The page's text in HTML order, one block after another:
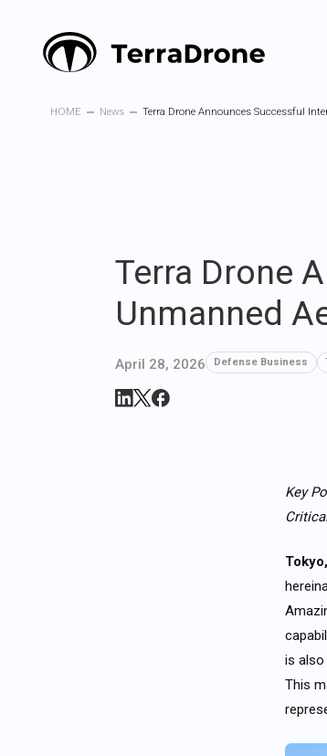
HOME News
Terra Drone
Unmanned
April 28, 2026 Defense Business
Key
is
This